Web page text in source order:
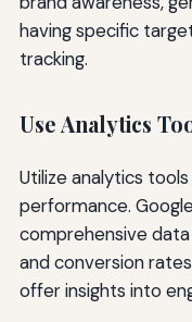
having specific
tracking.
Use Analytics
Utilize analytics
performance.
comprehensive
and conversion
offer insights into